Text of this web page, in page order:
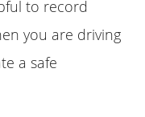
to record
you are driving
a safe